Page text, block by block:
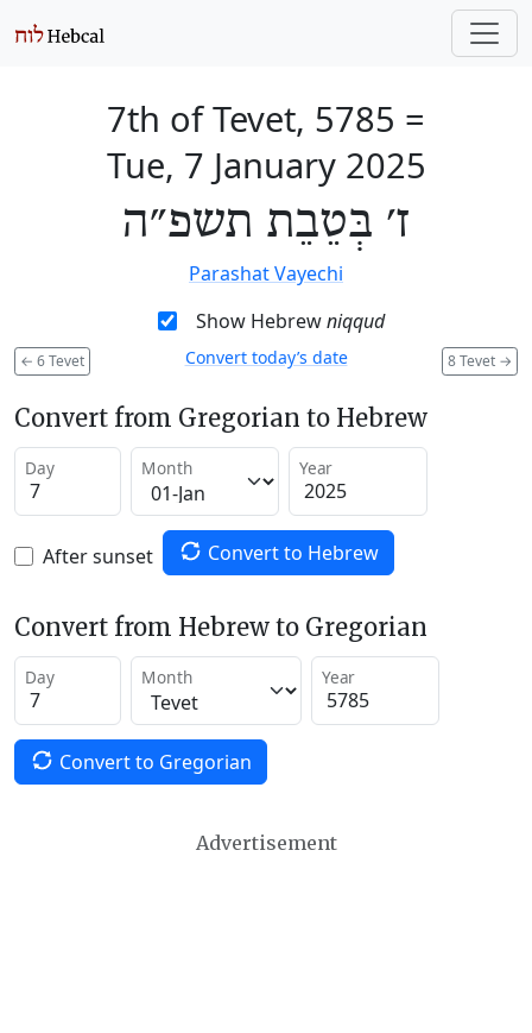
7th of Tevet, 5785 =
Tue, 7 January 2025
ז׳ בְּטֵבֵת תשפ״ה
Parashat Vayechi
Show Hebrewniqqud
← 6 Tevet 8 Tevet →
Convert today’s date
Convert from Gregorian to Hebrew
Day Month Year
After sunset Convert to Hebrew
Convert from Hebrew to Gregorian
Day Month Year
Convert to Gregorian
Advertisement